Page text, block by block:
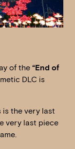
of the “End of
DLC is
is the very last
very last piece